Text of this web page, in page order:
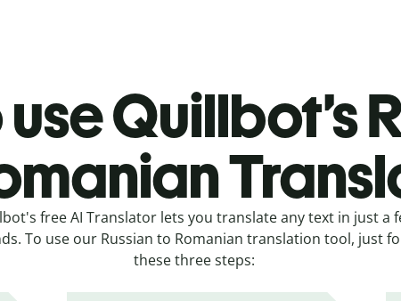
Quillbot’s
free AI Translator lets you translate any text in just a
To use our Russian to Romanian translation tool, just
these three steps: